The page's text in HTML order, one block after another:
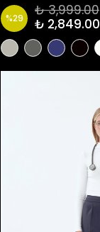
%29
₺ 3,999.00
₺ 2,849.00